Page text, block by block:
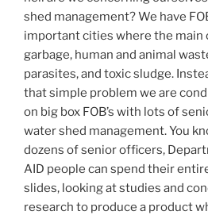
shed management? We have
important cities where the main
garbage, human and animal
parasites, and toxic sludge.
that simple problem we are
on big box FOB’s with lots of
water shed management. You
dozens of senior officers,
AID people can spend their
slides, looking at studies and
research to produce a product